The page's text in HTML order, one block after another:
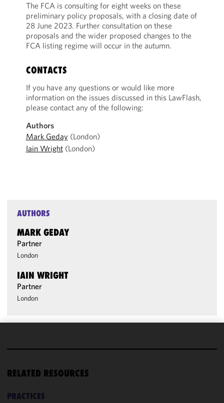
The FCA is consulting for eight weeks on these
preliminary policy proposals, with a closing date of
28 June 2023. Further consultation on these
proposals and the wider proposed changes to the
FCA listing regime will occur in the autumn.
CONTACTS
If you have any questions or would like more
information on the issues discussed in this LawFlash,
please contact any of the following:
Authors
Mark Geday (London)
Iain Wright(London)
AUTHORS
MARK GEDAY
Partner
London
IAIN WRIGHT
Partner
London
RELATED RESOURCES
PRACTICES
functionality
performance